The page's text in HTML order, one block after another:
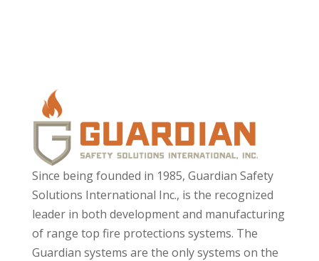
Since being founded in 1985, Guardian Safety
Solutions International Inc., is the recognized
leader in both development and manufacturing
of range top fire protections systems. The
Guardian systems are the only systems on the